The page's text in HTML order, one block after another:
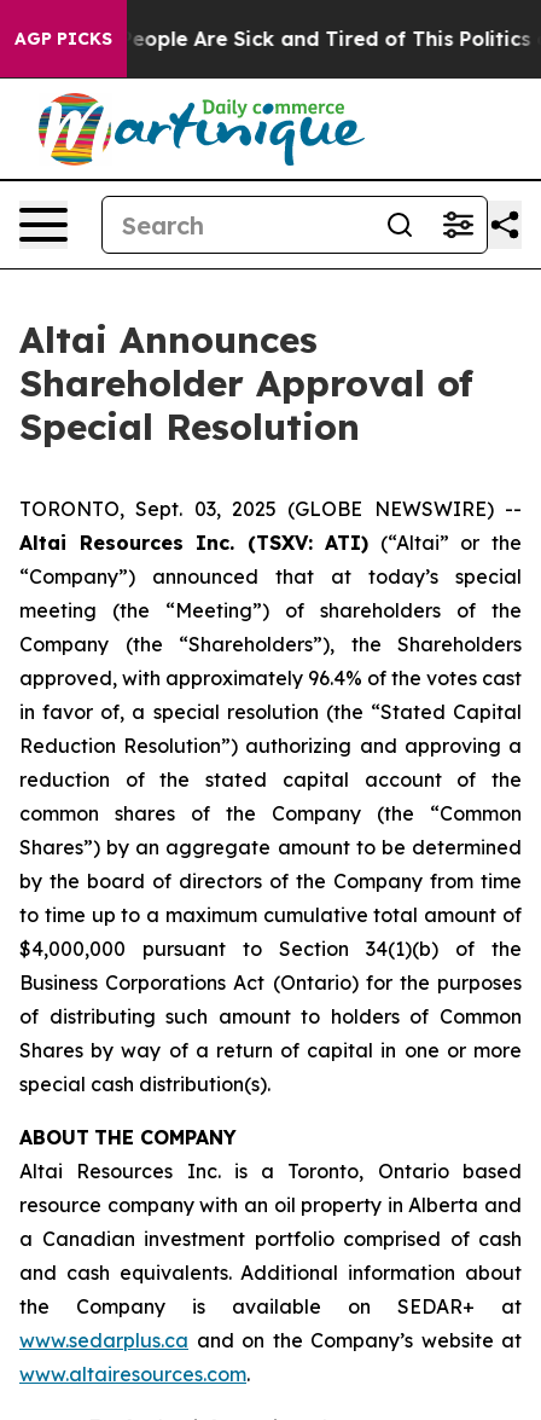
AGP PICKS
Win: “People Are Sick and Tired of This Politics of
Altai Announces
Shareholder Approval of
Special Resolution
TORONTO, Sept. 03, 2025 (GLOBE NEWSWIRE) --
Altai Resources Inc. (TSXV: ATI) (“Altai” or the
“Company”) announced that at today’s special
meeting (the “Meeting”) of shareholders of the
Company (the “Shareholders”), the Shareholders
approved, with approximately 96.4% of the votes cast
in favor of, a special resolution (the “Stated Capital
Reduction Resolution”) authorizing and approving a
reduction of the stated capital account of the
common shares of the Company (the “Common
Shares”) by an aggregate amount to be determined
by the board of directors of the Company from time
to time up to a maximum cumulative total amount of
$4,000,000 pursuant to Section 34(1)(b) of the
Business Corporations Act (Ontario) for the purposes
of distributing such amount to holders of Common
Shares by way of a return of capital in one or more
special cash distribution(s).
ABOUT THE COMPANY
Altai Resources Inc. is a Toronto, Ontario based
resource company with an oil property in Alberta and
a Canadian investment portfolio comprised of cash
and cash equivalents. Additional information about
the Company is available on SEDAR+ at
www.sedarplus.ca and on the Company’s website at
www.altairesources.com.